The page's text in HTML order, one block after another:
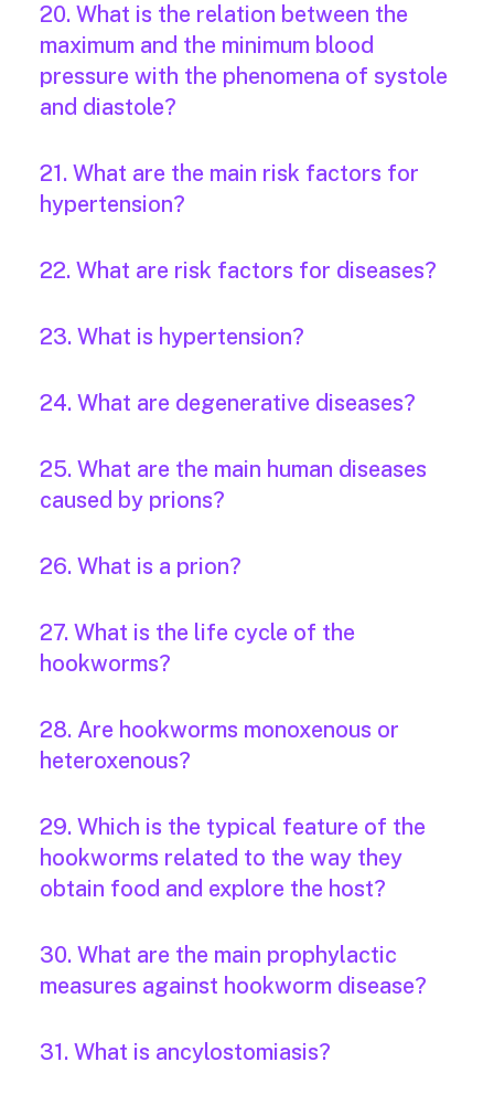
20. What is the relation between the
maximum and the minimum blood
pressure with the phenomena of systole
and diastole?
21. What are the main risk factors for
hypertension?
22. What are risk factors for diseases?
23. What is hypertension?
24. What are degenerative diseases?
25. What are the main human diseases
caused by prions?
26. What is a prion?
27. What is the life cycle of the
hookworms?
28. Are hookworms monoxenous or
heteroxenous?
29. Which is the typical feature of the
hookworms related to the way they
obtain food and explore the host?
30. What are the main prophylactic
measures against hookworm disease?
31. What is ancylostomiasis?